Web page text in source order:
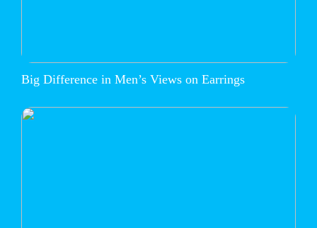
Big Difference in Men’s Views on Earrings